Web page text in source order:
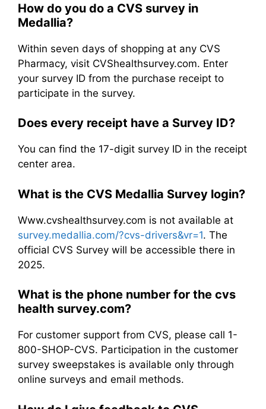
How do you do a CVS survey in
Medallia?
Within seven days of shopping at any CVS
Pharmacy, visit CVShealthsurvey.com. Enter
your survey ID from the purchase receipt to
participate in the survey.
Does every receipt have a Survey ID?
You can find the 17-digit survey ID in the receipt
center area.
What is the CVS Medallia Survey login?
Www.cvshealthsurvey.com is not available at
survey.medallia.com/?cvs-drivers&vr=1. The
official CVS Survey will be accessible there in
2025.
What is the phone number for the cvs
health survey.com​?
For customer support from CVS, please call 1-
800-SHOP-CVS. Participation in the customer
survey sweepstakes is available only through
online surveys and email methods.